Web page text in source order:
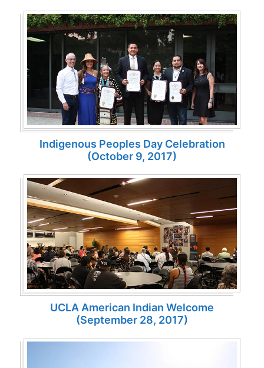
Indigenous Peoples Day Celebration
(October 9, 2017)
UCLA American Indian Welcome
(September 28, 2017)